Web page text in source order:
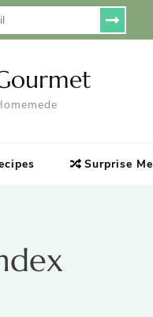
Surprise Me